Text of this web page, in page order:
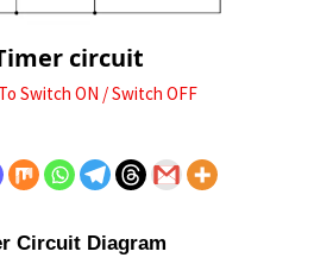
circuit
Switch ON / Switch OFF
Circuit Diagram